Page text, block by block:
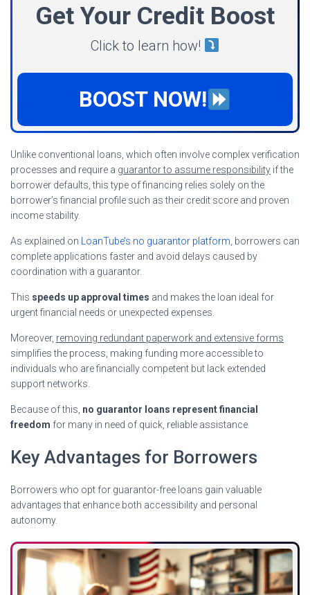
Get Your Credit Boost
Click to learn how!
BOOST NOW!
Unlike conventional loans, which often involve complex verification
processes and require a guarantor to assume responsibility if the
borrower defaults, this type of financing relies solely on the
borrower’s financial profile such as their credit score and proven
income stability.
As explained on LoanTube’s no guarantor platform , borrowers can
complete applications faster and avoid delays caused by
coordination with a guarantor.
This speeds up approval times and makes the loan ideal for
urgent financial needs or unexpected expenses.
Moreover, removing redundant paperwork and extensive forms
simplifies the process, making funding more accessible to
individuals who are financially competent but lack extended
support networks.
Because of this, no guarantor loans represent financial
freedom for many in need of quick, reliable assistance
Key Advantages for Borrowers
Borrowers who opt for guarantor-free loans gain valuable
advantages that enhance both accessibility and personal
autonomy.